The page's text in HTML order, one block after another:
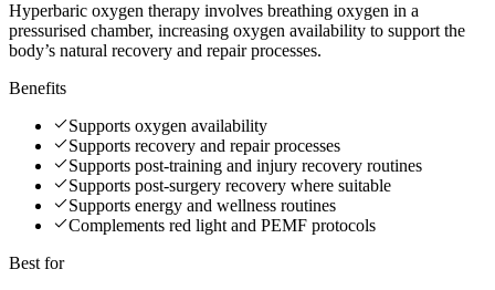
Hyperbaric oxygen therapy involves breathing oxygen in a
pressurised chamber, increasing oxygen availability to support the
body’s natural recovery and repair processes.
Benefits
Supports oxygen availability
Supports recovery and repair processes
Supports post-training and injury recovery routines
Supports post-surgery recovery where suitable
Supports energy and wellness routines
Complements red light and PEMF protocols
Best for